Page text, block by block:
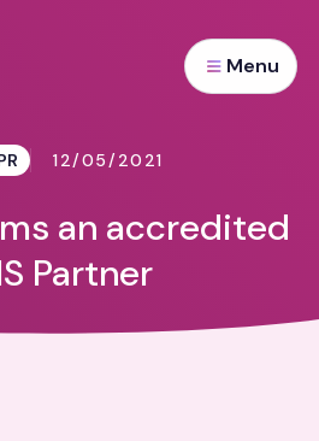
Menu
12/05/2021
an accredited
Partner